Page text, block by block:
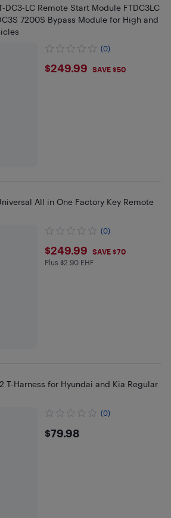
DC3-LC Remote Start Module FTDC3LC
7200S Bypass Module for High and
(0)
$249.99
$249.99 SAVE $50
All in One Factory Key Remote
(0)
$249.99
$249.99 SAVE $70
Plus $2.9 in EHF
Plus $2.90 EHF
T-Harness for Hyundai and Kia Regular
(0)
$79.98
$79.98